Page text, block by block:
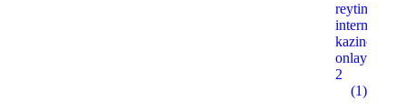
reyting-
internet-
kazino-
onlayn.xyz
2
(1)